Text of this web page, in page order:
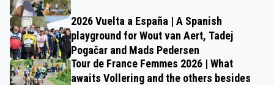
2026 Vuelta a España | A Spanish
playground for Wout van Aert, Tadej
Pogačar and Mads Pedersen
Tour de France Femmes 2026 | What
awaits Vollering and the others besides